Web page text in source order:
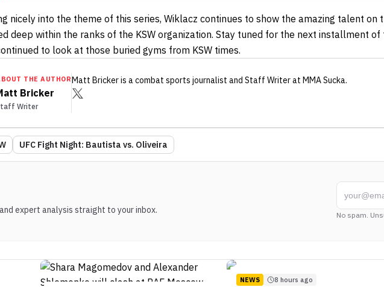
nicely into the theme of this series, Wiklacz continues to show the amazing talent on
deep within the ranks of the KSW organization. Stay tuned for the next installment of
to look at those buried gyms from KSW times.
THE AUTHOR
Bricker
Writer
Matt Brickeris a combat sports journalist and Staff Writerat MMA Sucka.
UFC Fight Night: Bautista vs. Oliveira
expert analysis straight to your inbox. No spam.
NEWS 8 hours ago